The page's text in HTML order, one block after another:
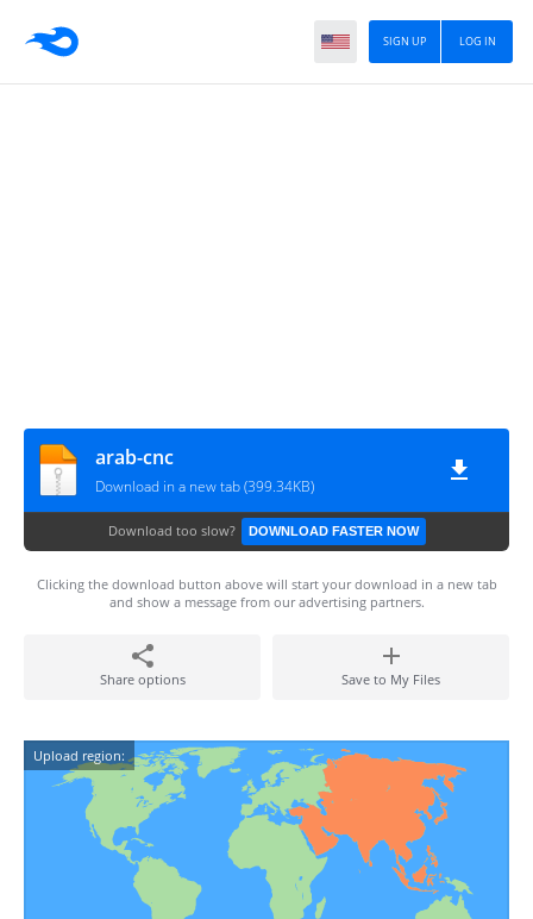
LOG IN
SIGN UP
arab-cnc
Download in a new tab (399.34KB)
Download too slow? DOWNLOAD FASTER NOW
Clicking the download button above will start your download in a new tab
and show a message from our advertising partners.
Share options Save to My Files
Upload region: